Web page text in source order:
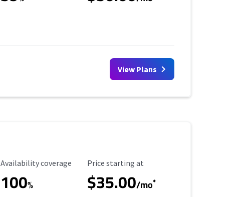
View Plans
Availability Coverage
Availability coverage
100%
Starting Price
Price starting at
$35.00/mo*